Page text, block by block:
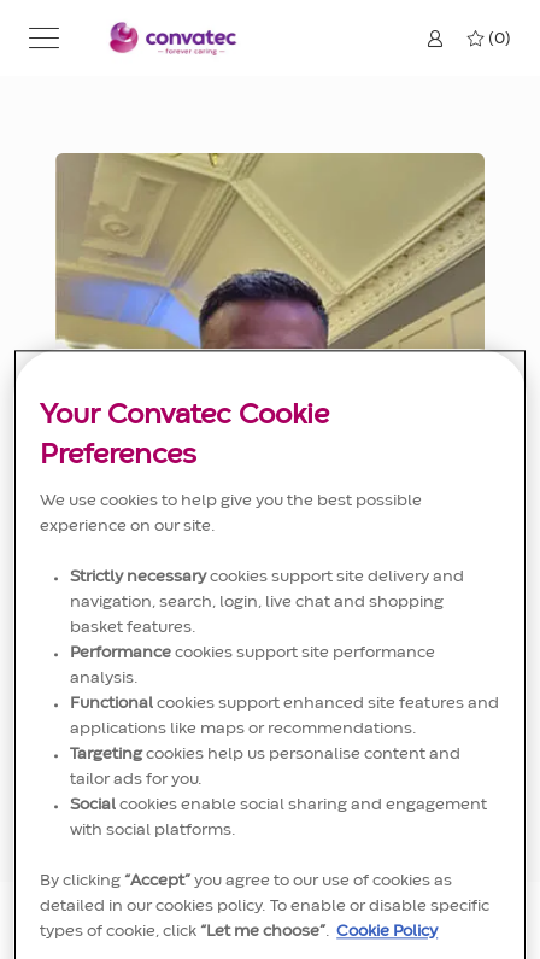
(0)
comfort zone, this does not stretch you. I like
to push boundaries, have my team work
outside their comfort zones and recognise and
reward behaviours and skills that sit outside of
general sales performance targets."
Your Convatec Cookie
Preferences
We use cookies to help give you the best possible
experience on our site.
Strictly necessarycookies support site delivery and
navigation, search, login, live chat and shopping
basket features.
Performance cookies support site performance
analysis.
Functional cookies support enhanced site features and
applications like maps or recommendations.
Targetingcookies help us personalise content and
tailor ads for you.
Social cookies enable social sharing and engagement
with social platforms.
By clicking “Accept”you agree to our use of cookies as
detailed in our cookies policy. To enable or disable specific
types of cookie, click “Let me choose” Cookie Policy